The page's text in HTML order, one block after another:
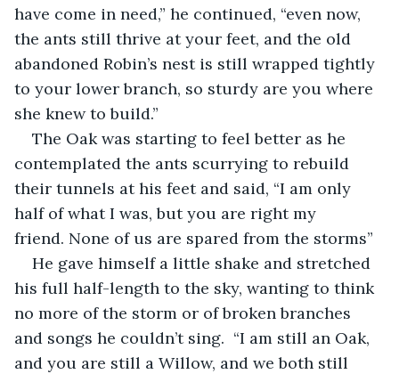
have come in need,” he continued, “even now,
the ants still thrive at your feet, and the old
abandoned Robin’s nest is still wrapped tightly
to your lower branch, so sturdy are you where
she knew to build.”
The Oak was starting to feel better as he
contemplated the ants scurrying to rebuild
their tunnels at his feet and said, “I am only
half of what I was, but you are right my
friend. None of us are spared from the storms”
He gave himself a little shake and stretched
his full half-length to the sky, wanting to think
no more of the storm or of broken branches
and songs he couldn’t sing.  “I am still an Oak,
and you are still a Willow, and we both still